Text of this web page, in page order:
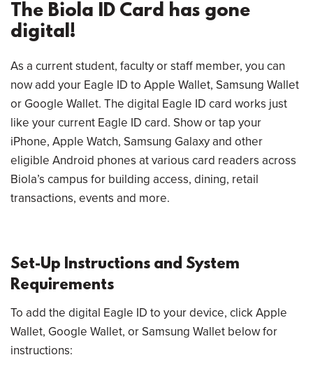
The Biola ID Card has gone
digital!
As a current student, faculty or staff member, you can
now add your Eagle ID to Apple Wallet, Samsung Wallet
or Google Wallet. The digital Eagle ID card works just
like your current Eagle ID card. Show or tap your
iPhone, Apple Watch, Samsung Galaxy and other
eligible Android phones at various card readers across
Biola’s campus for building access, dining, retail
transactions, events and more.
Set-Up Instructions and System
Requirements
To add the digital Eagle ID to your device, click Apple
Wallet, Google Wallet, or Samsung Wallet below for
instructions: